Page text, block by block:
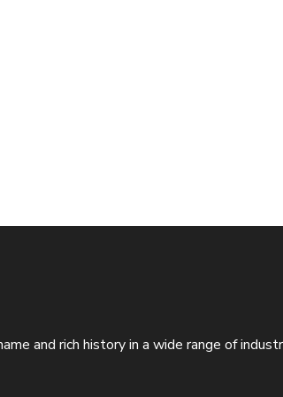
and rich history in a wide range of